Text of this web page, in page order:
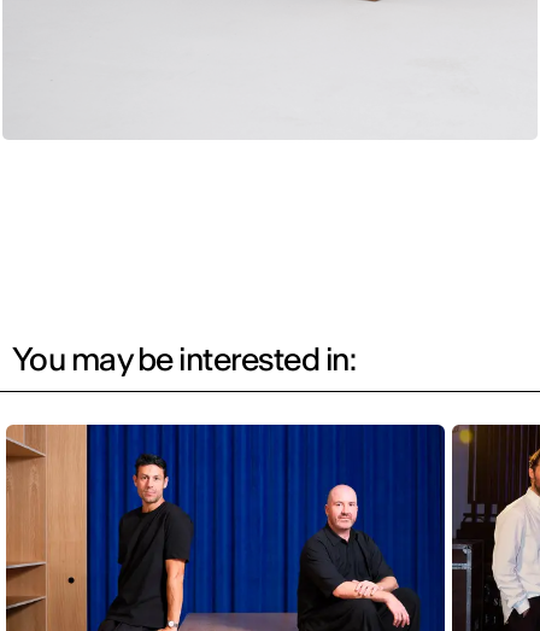
You may be interested in: